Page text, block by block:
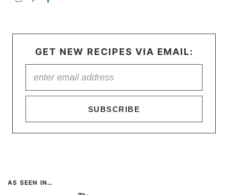
GET NEW RECIPES VIA EMAIL:
SUBSCRIBE
AS SEEN IN…